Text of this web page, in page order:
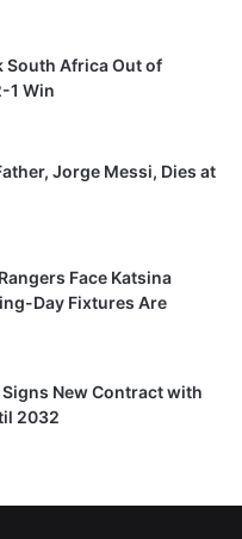
South Africa Out of
1 Win
Jorge Messi, Dies at
Face Katsina
Day Fixtures Are
New Contract with
2032